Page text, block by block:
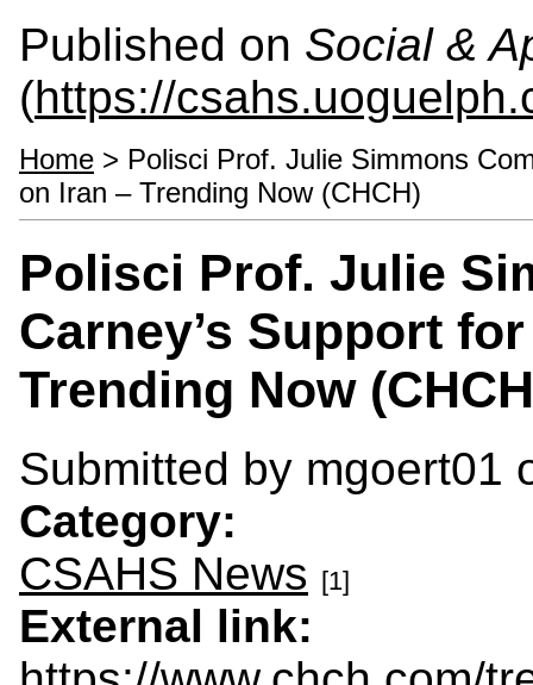
Published on Social &
(https://
Home > Polisci Prof. Julie Simmons
on Iran – Trending Now (CHCH)
Polisci Prof. Julie
Carney’s Support
Trending Now
Submitted by mgoert01
Category:
CSAHS News [1]
External link: